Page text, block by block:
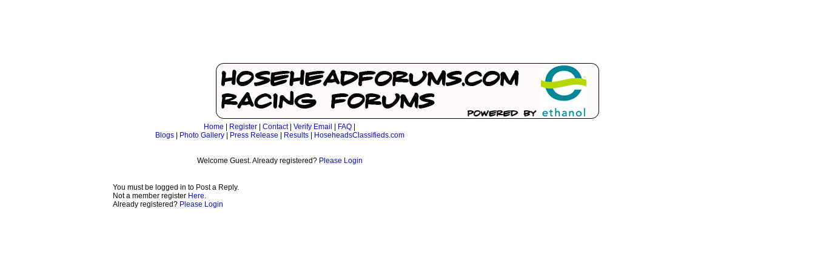
Home Register Contact| Verify Email FAQ
Blogs| Photo Gallery| Press Release Results| HoseheadsClassifieds.com
Welcome Guest. Already registered? Please Login
You must be logged in to Post a Reply.
Not a member register Here.
Already registered? Please Login